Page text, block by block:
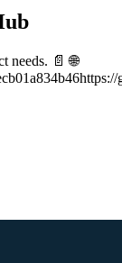
needs. 📄 🌐